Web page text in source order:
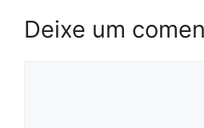
Deixe um